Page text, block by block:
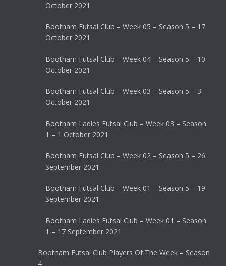
October 2021
Bootham Futsal Club – Week 05 – Season 5 – 17
October 2021
Bootham Futsal Club – Week 04 – Season 5 – 10
October 2021
Bootham Futsal Club – Week 03 – Season 5 – 3
October 2021
Bootham Ladies Futsal Club – Week 03 – Season
1 – 1 October 2021
Bootham Futsal Club – Week 02 – Season 5 – 26
September 2021
Bootham Futsal Club – Week 01 – Season 5 – 19
September 2021
Bootham Ladies Futsal Club – Week 01 – Season
1 – 17 September 2021
Bootham Futsal Club Players Of The Week – Season
4